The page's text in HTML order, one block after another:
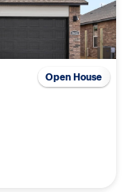
Open House